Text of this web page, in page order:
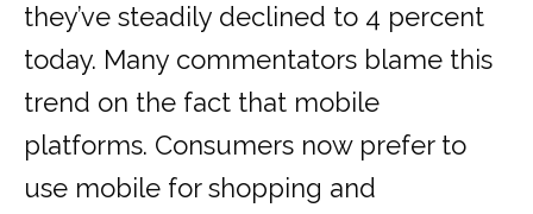
they’ve steadily declined to 4 percent
today. Many commentators blame this
trend on the fact that mobile
platforms. Consumers now prefer to
use mobile for shopping and